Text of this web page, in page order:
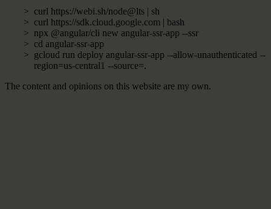
curl https://webi.sh/node@lts | sh
curl https://sdk.cloud.google.com | bash
npx @angular/cli new angular-ssr-app --ssr
cd angular-ssr-app
gcloud run deploy angular-ssr-app --allow-unauthenticated --
region=us-central1 --source=.
The content and opinions on this website are my own.